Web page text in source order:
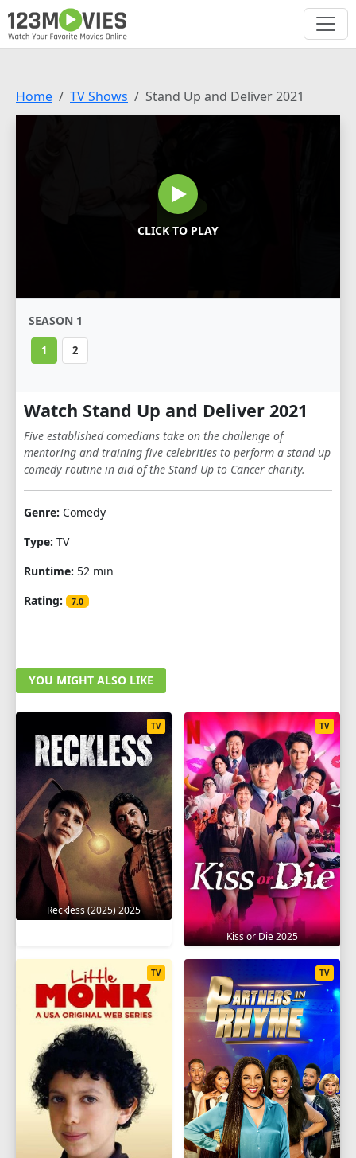
Home TV Shows Stand Up and Deliver 2021
CLICK TO PLAY
SEASON 1
1 2
Watch Stand Up and Deliver 2021
Five established comedians take on the challenge of
mentoring and training five celebrities to perform a stand up
comedy routine in aid of the Stand Up to Cancer charity.
Genre: Comedy
Type: TV
Runtime: 52 min
Rating:
7.0
YOU MIGHT ALSO LIKE
Reckless (2025) 2025
TV
Kiss or Die 2025
TV
TV TV